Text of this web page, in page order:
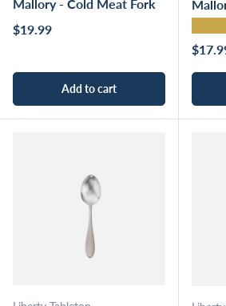
Mallory - Cold Meat Fork
Regular price
$19.99
Add to cart